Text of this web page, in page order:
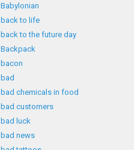
Babylonian
back to life
back to the future day
Backpack
bacon
bad
bad chemicals in food
bad customers
bad luck
bad news